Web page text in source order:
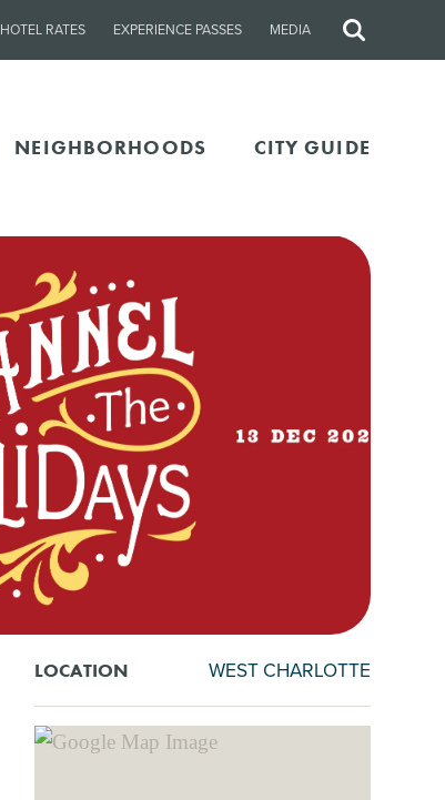
HOTEL RATES EXPERIENCE PASSES MEDIA
Site
NEIGHBORHOODS CITY GUIDE
LOCATION WEST CHARLOTTE